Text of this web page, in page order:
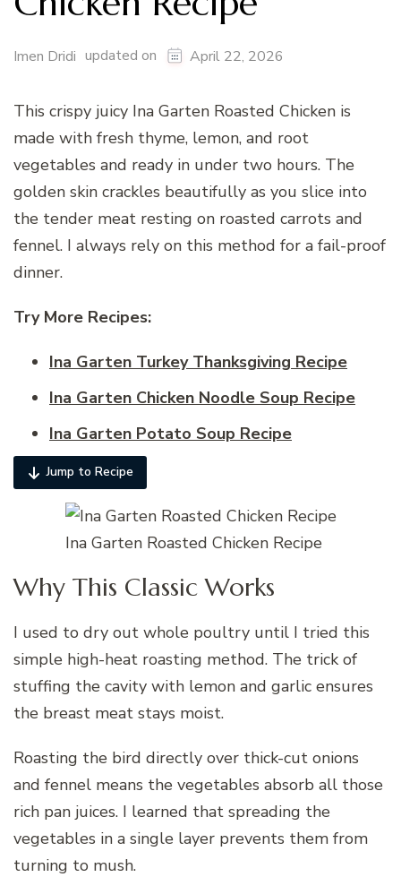
Imen Dridi updated on April 22, 2026
This crispy juicy Ina Garten Roasted Chicken is
made with fresh thyme, lemon, and root
vegetables and ready in under two hours. The
golden skin crackles beautifully as you slice into
the tender meat resting on roasted carrots and
fennel. I always rely on this method for a fail-proof
dinner.
Try More Recipes:
Ina Garten Turkey Thanksgiving Recipe
Ina Garten Chicken Noodle Soup Recipe
Ina Garten Potato Soup Recipe
Jump to Recipe
Ina Garten Roasted Chicken Recipe
Why This Classic Works
I used to dry out whole poultry until I tried this
simple high-heat roasting method. The trick of
stuffing the cavity with lemon and garlic ensures
the breast meat stays moist.
Roasting the bird directly over thick-cut onions
and fennel means the vegetables absorb all those
rich pan juices. I learned that spreading the
vegetables in a single layer prevents them from
turning to mush.